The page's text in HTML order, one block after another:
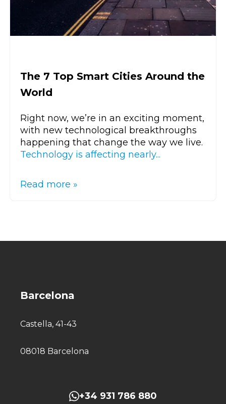
The 7 Top Smart Cities Around the
World
Right now, we’re in an exciting moment,
with new technological breakthroughs
happening that change the way we live.
Technology is affecting nearly...
Read more »
Barcelona
Castella, 41-43
08018 Barcelona
+34 931 786 880